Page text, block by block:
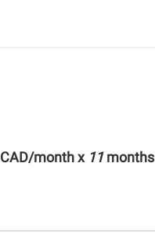
CAD/month x 11months